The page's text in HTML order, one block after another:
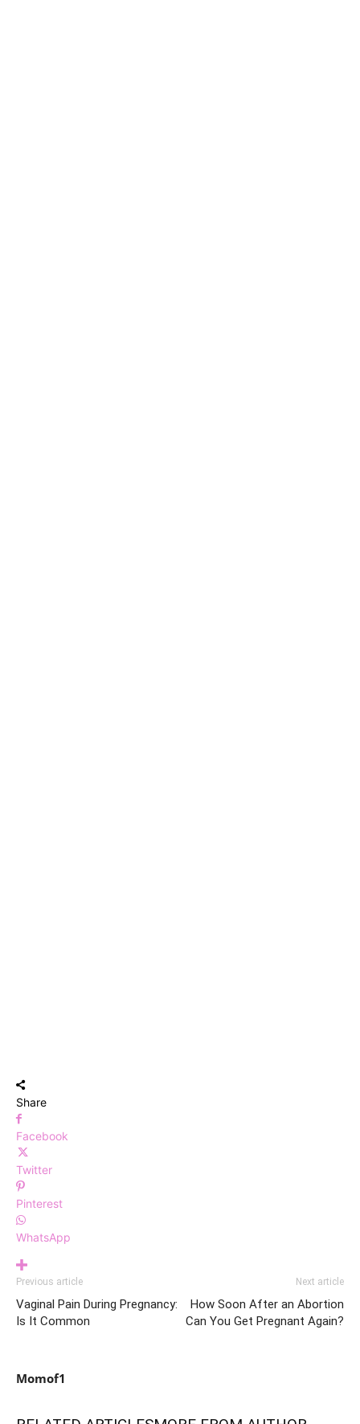
Share
Facebook
Twitter
Pinterest
WhatsApp
Previous article
Vaginal Pain During Pregnancy:
Is It Common
Next article
How Soon After an Abortion
Can You Get Pregnant Again?
Momof1